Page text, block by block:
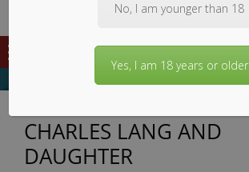
CHARLES LANG AND
DAUGHTER
No, I am younger than 18
Yes, I am 18 years or older